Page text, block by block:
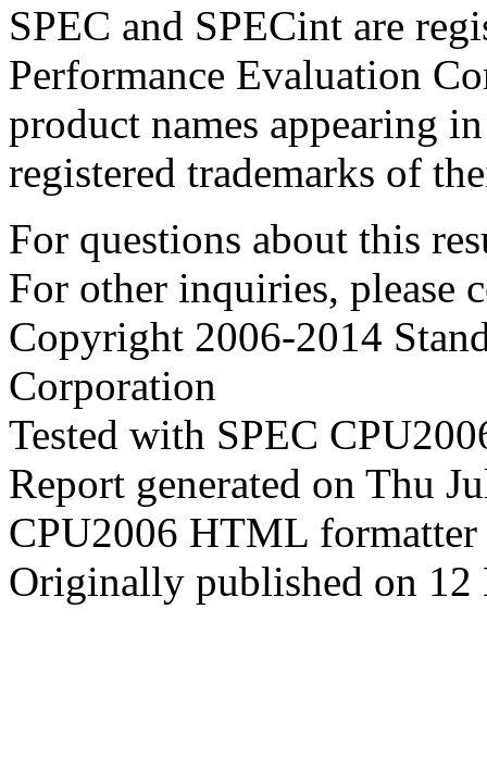
SPEC and SPECint are
Performance Evaluation
product names appearing
registered trademarks of
For questions about this
For other inquiries, please
Copyright 2006-2014
Corporation
Tested with SPEC
Report generated on Thu
CPU2006 HTML
Originally published on 12